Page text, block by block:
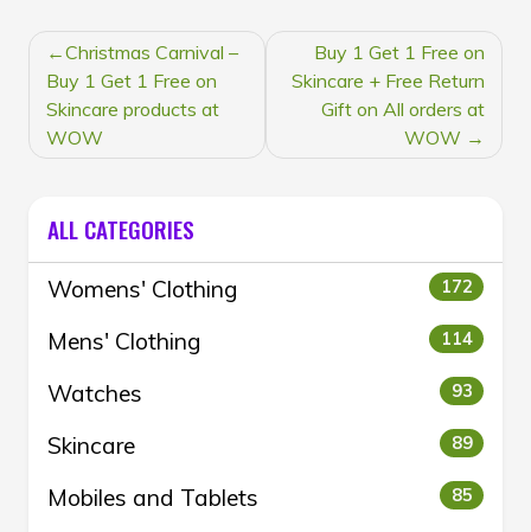
POST
NAVIGATION
Christmas Carnival –
Buy 1 Get 1 Free on
Skincare products at
WOW
Buy 1 Get 1 Free on
Skincare + Free Return
Gift on All orders at
WOW
ALL CATEGORIES
Womens' Clothing 172
Mens' Clothing 114
Watches 93
Skincare 89
Mobiles and Tablets 85